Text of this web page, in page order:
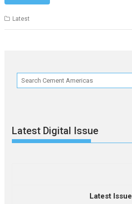
Latest
Latest Digital Issue
Latest Issue